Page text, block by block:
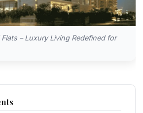
– Luxury Living Redefined for